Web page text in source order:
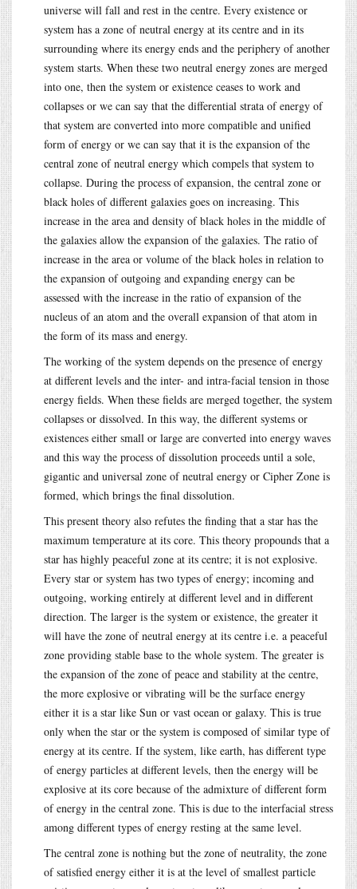
universe will fall and rest in the centre. Every existence or
system has a zone of neutral energy at its centre and in its
surrounding where its energy ends and the periphery of another
system starts. When these two neutral energy zones are merged
into one, then the system or existence ceases to work and
collapses or we can say that the differential strata of energy of
that system are converted into more compatible and unified
form of energy or we can say that it is the expansion of the
central zone of neutral energy which compels that system to
collapse. During the process of expansion, the central zone or
black holes of different galaxies goes on increasing. This
increase in the area and density of black holes in the middle of
the galaxies allow the expansion of the galaxies. The ratio of
increase in the area or volume of the black holes in relation to
the expansion of outgoing and expanding energy can be
assessed with the increase in the ratio of expansion of the
nucleus of an atom and the overall expansion of that atom in
the form of its mass and energy.
The working of the system depends on the presence of energy
at different levels and the inter- and intra-facial tension in those
energy fields. When these fields are merged together, the system
collapses or dissolved. In this way, the different systems or
existences either small or large are converted into energy waves
and this way the process of dissolution proceeds until a sole,
gigantic and universal zone of neutral energy or Cipher Zone is
formed, which brings the final dissolution.
This present theory also refutes the finding that a star has the
maximum temperature at its core. This theory propounds that a
star has highly peaceful zone at its centre; it is not explosive.
Every star or system has two types of energy; incoming and
outgoing, working entirely at different level and in different
direction. The larger is the system or existence, the greater it
will have the zone of neutral energy at its centre i.e. a peaceful
zone providing stable base to the whole system. The greater is
the expansion of the zone of peace and stability at the centre,
the more explosive or vibrating will be the surface energy
either it is a star like Sun or vast ocean or galaxy. This is true
only when the star or the system is composed of similar type of
energy at its centre. If the system, like earth, has different type
of energy particles at different levels, then the energy will be
explosive at its core because of the admixture of different form
of energy in the central zone. This is due to the interfacial stress
among different types of energy resting at the same level.
The central zone is nothing but the zone of neutrality, the zone
of satisfied energy either it is at the level of smallest particle